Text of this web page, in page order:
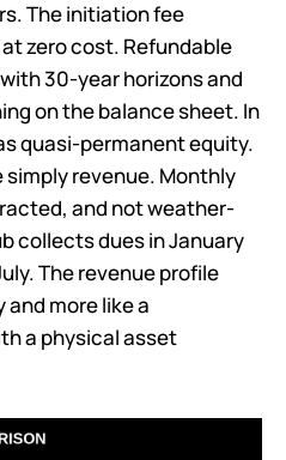
The initiation fee
zero cost. Refundable
30-year horizons and
on the balance sheet. In
quasi-permanent equity.
revenue. Monthly
and not weather-
collects dues in January
The revenue profile
more like a
a physical asset